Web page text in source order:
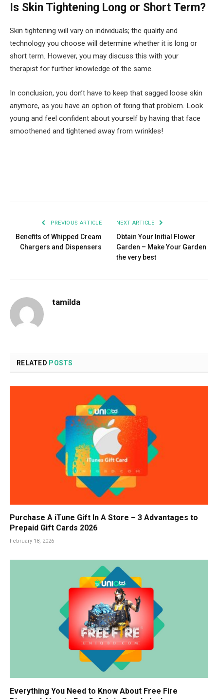
Is Skin Tightening Long or Short Term?
Skin tightening will vary on individuals; the quality and
technology you choose will determine whether it is long or
short term. However, you may discuss this with your
therapist for further knowledge of the same.
In conclusion, you don’t have to keep that sagged loose skin
anymore, as you have an option of fixing that problem. Look
young and feel confident about yourself by having that face
smoothened and tightened away from wrinkles!
PREVIOUS ARTICLE
Benefits of Whipped Cream
Chargers and Dispensers
NEXT ARTICLE
Obtain Your Initial Flower
Garden – Make Your Garden
the very best
tamilda
RELATED POSTS
Purchase A iTune Gift In A Store – 3 Advantages to
Prepaid Gift Cards 2026
February 18, 2026
Everything You Need to Know About Free Fire